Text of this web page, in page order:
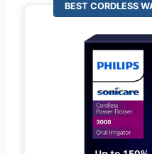
BEST CORDLESS